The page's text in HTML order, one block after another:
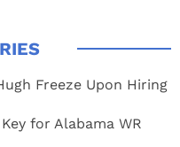
Freeze Upon Hiring
for Alabama WR